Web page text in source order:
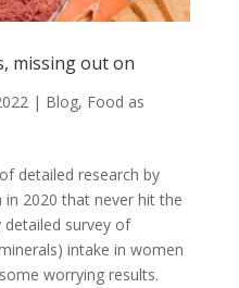
missing out on
| Blog, Food as
detailed research by
2020 that never hit the
detailed survey of
intake in women
worrying results.